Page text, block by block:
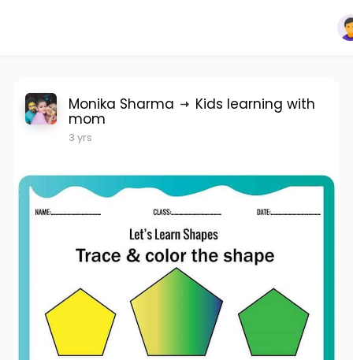
Monika Sharma Kids learning with
mom
3 yrs